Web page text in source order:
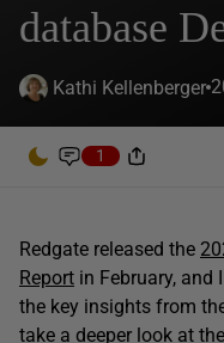
database
Kathi Kellenberger
1
Redgate released the
Report in February, and
the key insights from
take a deeper look at